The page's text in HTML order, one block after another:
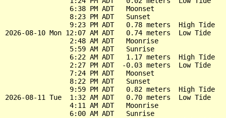
                6:38 PM ADT   Moonset
                8:23 PM ADT   Sunset
                9:23 PM ADT   0.78 meters  High Tide
2026-08-10 Mon 12:07 AM ADT   0.74 meters  Low Tide
                2:48 AM ADT   Moonrise
                5:59 AM ADT   Sunrise
                6:22 AM ADT   1.17 meters  High Tide
                2:27 PM ADT  -0.03 meters  Low Tide
                7:24 PM ADT   Moonset
                8:22 PM ADT   Sunset
                9:59 PM ADT   0.82 meters  High Tide
2026-08-11 Tue  1:32 AM ADT   0.70 meters  Low Tide
                4:11 AM ADT   Moonrise
                6:00 AM ADT   Sunrise